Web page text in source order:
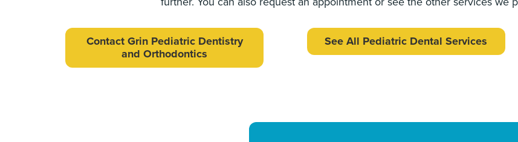
Contact Grin Pediatric Dentistry
and Orthodontics
See All Pediatric Dental Services